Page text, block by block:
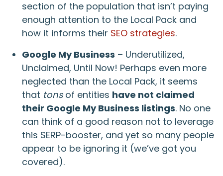
section of the population that isn’t paying
enough attention to the Local Pack and
how it informs their SEO strategies.
Google My Business – Underutilized,
Unclaimed, Until Now! Perhaps even more
neglected than the Local Pack, it seems
that tonsof entities have not claimed
their Google My Business listings. No one
can think of a good reason not to leverage
this SERP-booster, and yet so many people
appear to be ignoring it (we’ve got you
covered).